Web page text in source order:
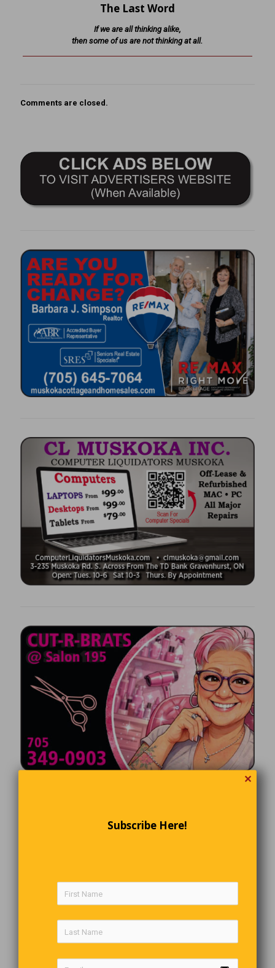
The Last Word
If we are all thinking alike,
then some of us are not thinking at all.
Comments are closed.
✕
Subscribe Here!